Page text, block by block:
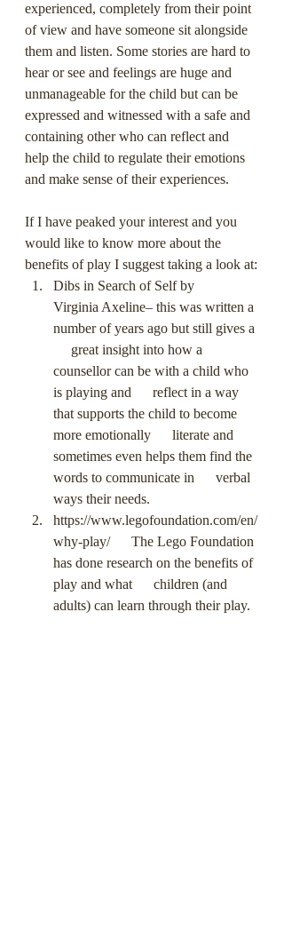
experienced, completely from their point
of view and have someone sit alongside
them and listen. Some stories are hard to
hear or see and feelings are huge and
unmanageable for the child but can be
expressed and witnessed with a safe and
containing other who can reflect and
help the child to regulate their emotions
and make sense of their experiences.
If I have peaked your interest and you
would like to know more about the
benefits of play I suggest taking a look at:
Dibs in Search of Self by
Virginia Axeline– this was written a
number of years ago but still gives a
     great insight into how a
counsellor can be with a child who
is playing and      reflect in a way
that supports the child to become
more emotionally      literate and
sometimes even helps them find the
words to communicate in      verbal
ways their needs.
https://www.legofoundation.com/en/
why-play/      The Lego Foundation
has done research on the benefits of
play and what      children (and
adults) can learn through their play.